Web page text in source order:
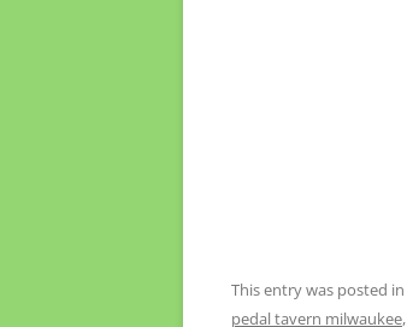
This entry was posted in
pedal tavern milwaukee,